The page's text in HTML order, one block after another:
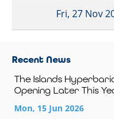
Fri, 27 Nov
Recent News
The Islands
Opening Later This
Mon, 15 Jun 2026